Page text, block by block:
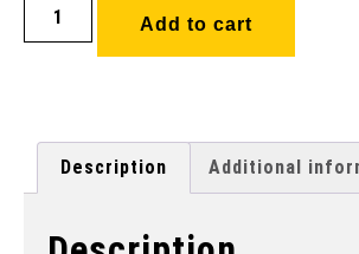
Add to cart
Description Additional